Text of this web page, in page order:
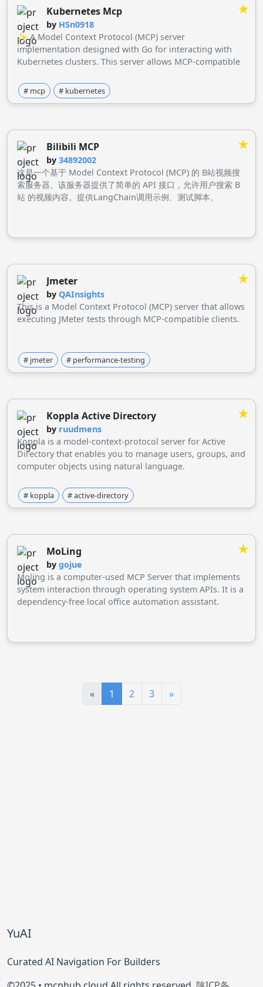
Kubernetes Mcp
by HSn0918
★
✨ A Model Context Protocol (MCP) server
implementation designed with Go for interacting with
Kubernetes clusters. This server allows MCP-compatible
defined tools.
# mcp # kubernetes
Bilibili MCP
by 34892002
★
这是一个基于 Model Context Protocol (MCP) 的 B站视频搜
索服务器。该服务器提供了简单的 API 接口，允许用户搜索 B
站 的视频内容。提供LangChain调用示例、测试脚本。
Jmeter
by QAInsights
★
This is a Model Context Protocol (MCP) server that allows
executing JMeter tests through MCP-compatible clients.
# jmeter # performance-testing
Koppla Active Directory
by ruudmens
★
Koppla is a model-context-protocol server for Active
Directory that enables you to manage users, groups, and
computer objects using natural language.
# koppla # active-directory
MoLing
by gojue
★
Moling is a computer-used MCP Server that implements
system interaction through operating system APIs. It is a
dependency-free local office automation assistant.
« 1 2 3 »
YuAI
Curated AI Navigation For Builders